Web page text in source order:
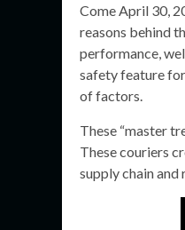
Come April 30,
reasons behind
performance,
safety feature
of factors.
These “master
These couriers
supply chain and